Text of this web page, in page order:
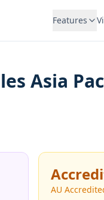
Features
Asia
AU